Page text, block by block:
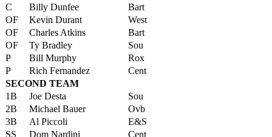
C
Billy Dunfee
Bart
OF
Kevin Durant
West
OF
Charles Atkins
Bart
OF
Ty Bradley
Sou
P
Bill Murphy
Rox
P
Rich Fernandez
Cent
SECOND TEAM
1B
Joe Desta
Sou
2B
Michael Bauer
Ovb
3B
Al Piccoli
E&S
SS
Dom Nardini
Cent